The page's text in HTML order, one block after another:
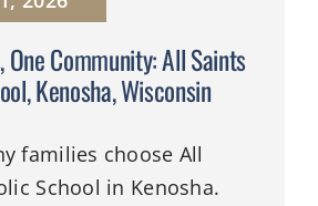
One Community: All Saints
Kenosha, Wisconsin
families choose All
School in Kenosha.